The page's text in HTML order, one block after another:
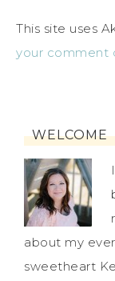
This site uses
your comment
WELCOME
about my
sweetheart